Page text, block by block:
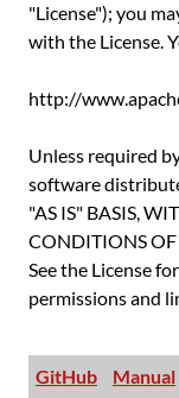
"License"); you
with the License.
http://
Unless required
software
"AS IS" BASIS,
CONDITIONS
See the License
permissions and
GitHub Manual